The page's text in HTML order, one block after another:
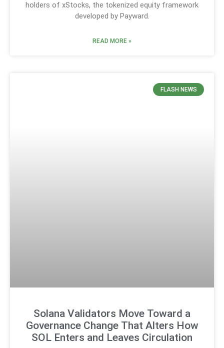
holders of xStocks, the tokenized equity framework
developed by Payward.
READ MORE »
FLASH NEWS
Solana Validators Move Toward a
Governance Change That Alters How
SOL Enters and Leaves Circulation